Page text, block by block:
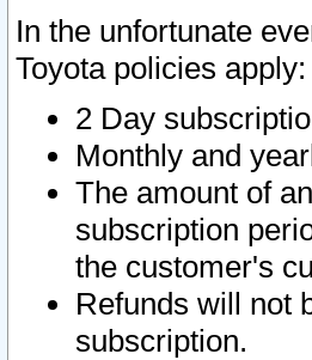
In the unfortunate
Toyota policies apply:
2 Day
Monthly and
The amount of
subscription
the customer's
Refunds will not
subscription.